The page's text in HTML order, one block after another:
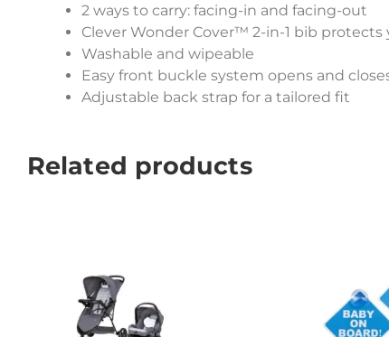
2 ways to carry: facing-in and facing-out
Clever Wonder Cover™ 2-in-1 bib
Washable and wipeable
Easy front buckle system opens and
Adjustable back strap for a tailored fit
Related products